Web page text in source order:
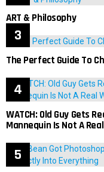
ART & Philosophy
The Perfect Guide To
WATCH: Old Guy Gets
Mannequin Is Not A